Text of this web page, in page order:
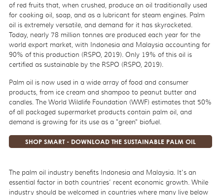
of red fruits that, when crushed, produce an oil traditionally used
for cooking oil, soap, and as a lubricant for steam engines. Palm
oil is extremely versatile, and demand for it has skyrocketed.
Today, nearly 78 million tonnes are produced each year for the
world export market, with Indonesia and Malaysia accounting for
90% of this production (RSPO, 2019). Only 19% of this oil is
certified as sustainable by the RSPO (RSPO, 2019).
Palm oil is now used in a wide array of food and consumer
products, from ice cream and shampoo to peanut butter and
candles. The World Wildlife Foundation (WWF) estimates that 50%
of all packaged supermarket products contain palm oil, and
demand is growing for its use as a "green" biofuel.
SHOP SMART - DOWNLOAD THE SUSTAINABLE PALM OIL
The palm oil industry benefits Indonesia and Malaysia. It's an
essential factor in both countries’ recent economic growth. While
industry should be welcomed in countries where many live below